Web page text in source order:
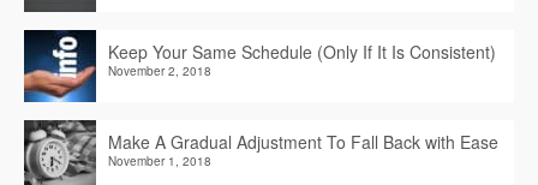
Keep Your Same Schedule (Only If It Is Consistent)
November 2, 2018
Make A Gradual Adjustment To Fall Back with Ease
November 1, 2018